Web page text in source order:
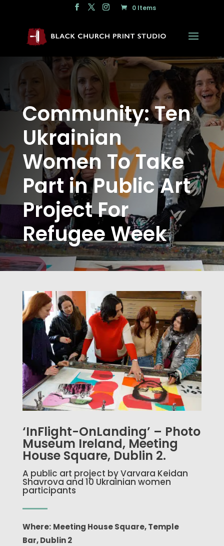
0 Items
Community: Ten
Ukrainian
Women To Take
Part in Public Art
Project For
Refugee Week
‘InFlight-OnLanding’ – Photo
Museum Ireland, Meeting
House Square, Dublin 2.
A public art project by Varvara Keidan
Shavrova and 10 Ukrainian women
participants
Where: Meeting House Square, Temple
Bar, Dublin 2